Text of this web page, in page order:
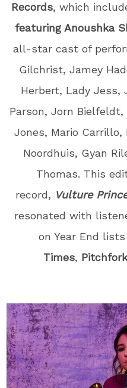
Records, which
featuring Anoushka
all-star cast of
Gilchrist, Jamey
Herbert, Lady Jess,
Parson, Jorn
Jones, Mario Carrillo,
Noordhuis, Gyan
Thomas. This
record, Vulture
resonated with
on Year End
Times,